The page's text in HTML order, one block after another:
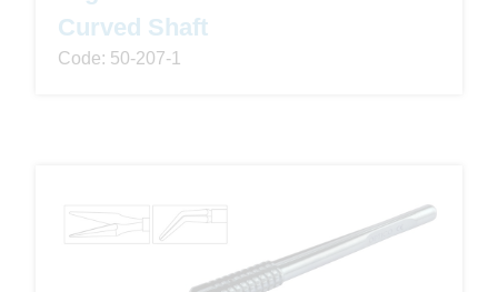
Curved Shaft
Code: 50-207-1